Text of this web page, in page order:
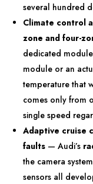
several hundred
Climate control
zone and four-
dedicated
module or an
temperature that
comes only from
single speed
Adaptive cruise
faults — Audi’s
the camera
sensors all